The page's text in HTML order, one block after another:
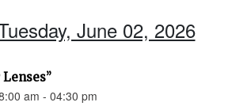
June 02, 2026
am - 04:30 pm